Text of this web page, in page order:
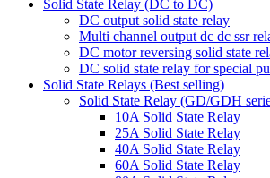
Solid State Relay (DC to DC)
DC output solid state relay
Multi channel output dc dc ssr
DC motor reversing solid state
DC solid state relay for special
Solid State Relays (Best selling)
Solid State Relay (GD/GDH
10A Solid State Relay
25A Solid State Relay
40A Solid State Relay
60A Solid State Relay